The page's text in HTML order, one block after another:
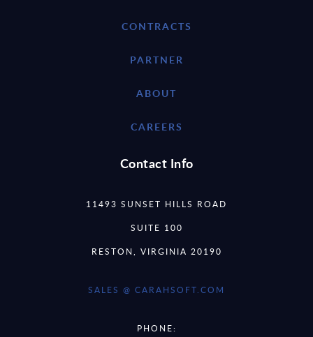
CONTRACTS
PARTNER
ABOUT
CAREERS
Contact Info
11493 SUNSET HILLS ROAD
SUITE 100
RESTON, VIRGINIA 20190
SALES @ CARAHSOFT.COM
PHONE: